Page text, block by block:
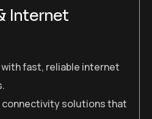
Internet
fast, reliable internet
connectivity solutions that